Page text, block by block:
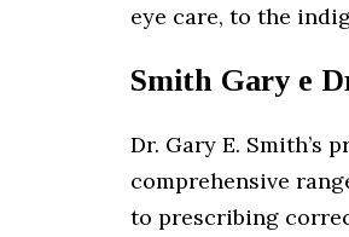
eye care, to the
Smith Gary e
Dr. Gary E. Smith’s
comprehensive
to prescribing